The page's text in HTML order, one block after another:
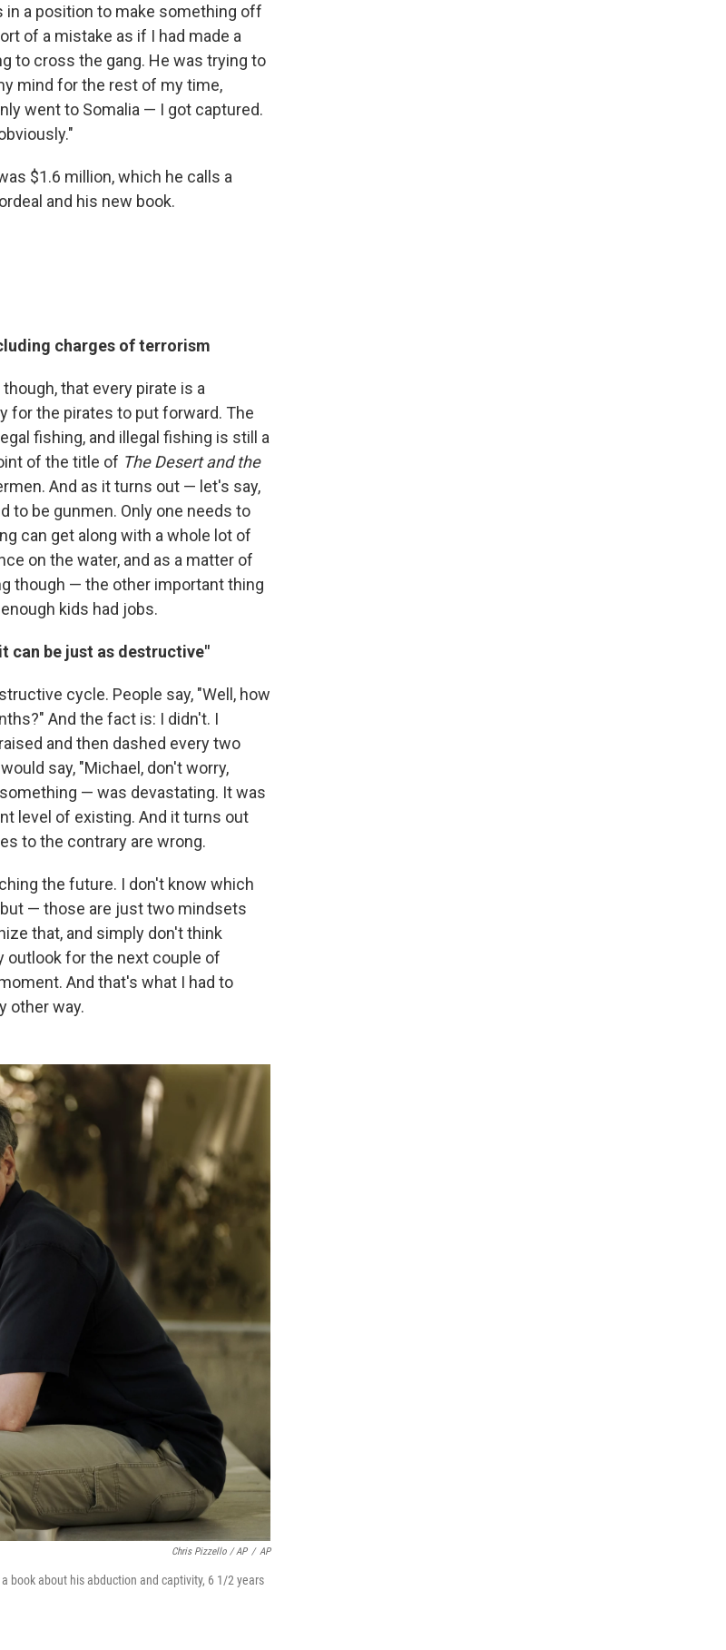
in a position to make something off
of a mistake as if I had made a
to cross the gang. He was trying to
mind for the rest of my time,
went to Somalia — I got captured.
$1.6 million, which he calls a
and his new book.
charges of terrorism
that every pirate is a
for the pirates to put forward. The
fishing, and illegal fishing is still a
of the title of The Desert and the
And as it turns out — let's say,
to be gunmen. Only one needs to
can get along with a whole lot of
on the water, and as a matter of
though — the other important thing
kids had jobs.
can be just as destructive"
cycle. People say, "Well, how
And the fact is: I didn't. I
and then dashed every two
say, "Michael, don't worry,
— was devastating. It was
level of existing. And it turns out
to the contrary are wrong.
the future. I don't know which
— those are just two mindsets
that, and simply don't think
outlook for the next couple of
And that's what I had to
other way.
Chris Pizzello / AP / AP
book about his abduction and captivity, 6 1/2 years